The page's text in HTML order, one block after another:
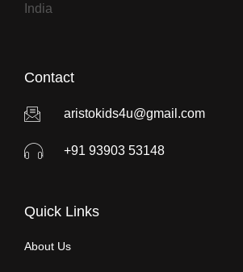
India
Contact
aristokids4u@gmail.com
+91 93903 53148
Quick Links
About Us